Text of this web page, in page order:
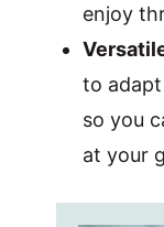
enjoy
to
so you
at your